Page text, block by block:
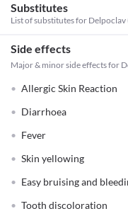
Substitutes
List of substitutes for Delpoclav
Side effects
Major & minor side effects for
Allergic Skin Reaction
Diarrhoea
Fever
Skin yellowing
Easy bruising and
Tooth discoloration